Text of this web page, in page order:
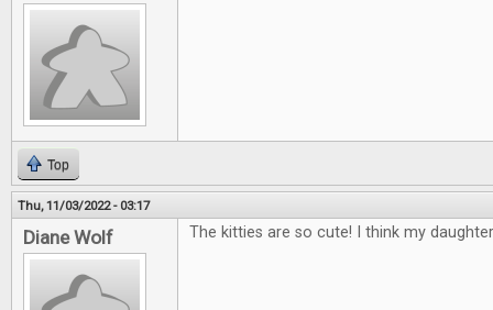
Top
Thu, 11/03/2022 - 03:17
Diane Wolf The kitties are so cute! I think my